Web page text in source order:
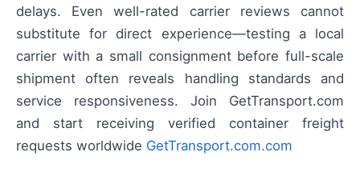
delays. Even well-rated carrier reviews cannot
substitute for direct experience—testing a local
carrier with a small consignment before full-scale
shipment often reveals handling standards and
service responsiveness. Join GetTransport.com
and start receiving verified container freight
requests worldwide GetTransport.com.com